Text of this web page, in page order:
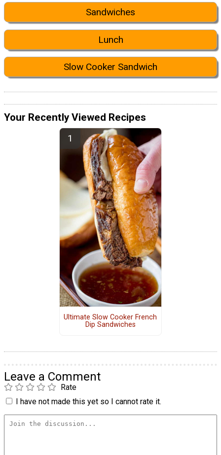
Sandwiches
Lunch
Slow Cooker Sandwich
Your Recently Viewed Recipes
Ultimate Slow Cooker French
Dip Sandwiches
Leave a Comment
Rate
I have not made this yet so I cannot rate it.